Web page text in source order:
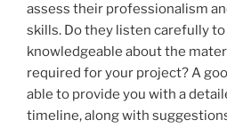
assess their professionalism
skills. Do they listen carefully
knowledgeable about the
required for your project? A
able to provide you with a
timeline, along with